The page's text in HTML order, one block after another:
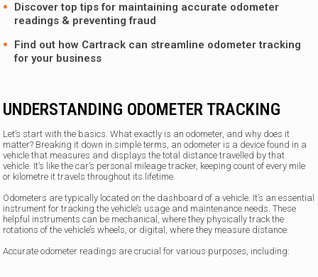
Discover top tips for maintaining accurate odometer
readings & preventing fraud
Find out how Cartrack can streamline odometer tracking
for your business
UNDERSTANDING ODOMETER TRACKING
Let’s start with the basics. What exactly is an odometer, and why does it
matter? Breaking it down in simple terms, an odometer is a device found in a
vehicle that measures and displays the total distance travelled by that
vehicle. It’s like the car’s personal mileage tracker, keeping count of every mile
or kilometre it travels throughout its lifetime.
Odometers are typically located on the dashboard of a vehicle. It’s an essential
instrument for tracking the vehicle’s usage and maintenance needs. These
helpful instruments can be mechanical, where they physically track the
rotations of the vehicle’s wheels, or digital, where they measure distance.
Accurate odometer readings are crucial for various purposes, including: